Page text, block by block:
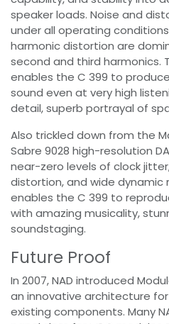
speaker loads. Noise and
under all operating
harmonic distortion are
second and third harmonics.
enables the C 399 to
sound even at very high
detail, superb portrayal of
Also trickled down from the
Sabre 9028 high-resolution
near-zero levels of clock
distortion, and wide dynamic
enables the C 399 to
with amazing musicality,
soundstaging.
Future Proof
In 2007, NAD introduced
an innovative architecture
existing components. Many